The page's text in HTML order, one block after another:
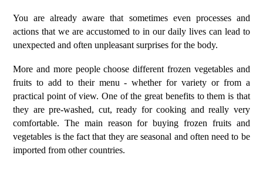
You are already aware that sometimes even processes and
actions that we are accustomed to in our daily lives can lead to
unexpected and often unpleasant surprises for the body.
More and more people choose different frozen vegetables and
fruits to add to their menu - whether for variety or from a
practical point of view. One of the great benefits to them is that
they are pre-washed, cut, ready for cooking and really very
comfortable. The main reason for buying frozen fruits and
vegetables is the fact that they are seasonal and often need to be
imported from other countries.